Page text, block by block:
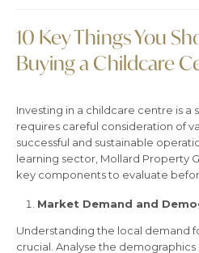
10 Key Things You
Buying a Childcare
Investing in a childcare centre is a
requires careful consideration of
successful and sustainable
learning sector, Mollard Property
key components to evaluate
Market Demand and
Understanding the local demand
crucial. Analyse the